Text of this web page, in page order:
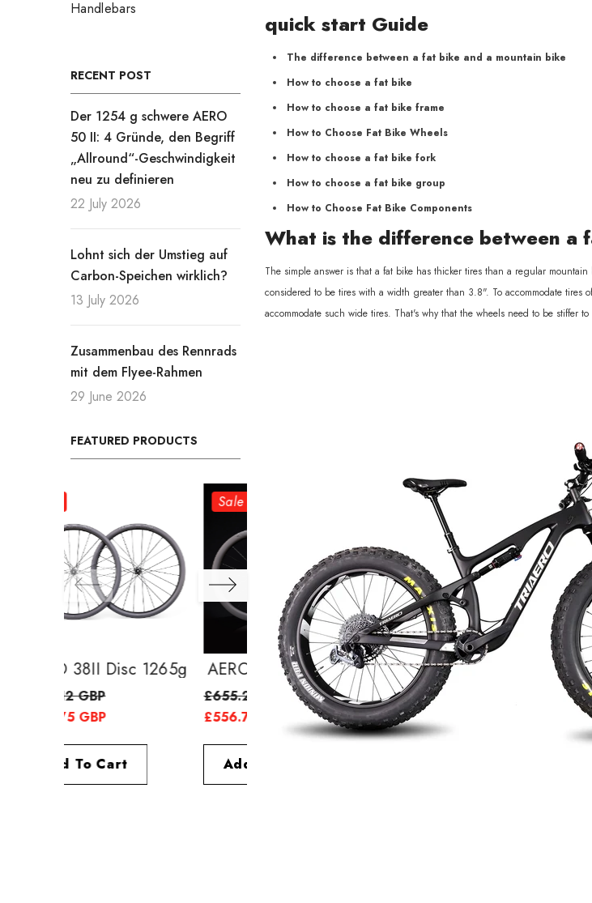
Handlebars
RECENT POST
Der 1254 g schwere AERO
50 II: 4 Gründe, den Begriff
„Allround“-Geschwindigkeit
neu zu definieren
22 July 2026
Lohnt sich der Umstieg auf
Carbon-Speichen wirklich?
13 July 2026
Zusammenbau des Rennrads
mit dem Flyee-Rahmen
29 June 2026
FEATURED PRODUCTS
AERO 38II Disc 1265g
£638.12 GBP
£556.75 GBP
Add To Cart
AERO 52II Disc 1370g
£655.25 GBP
£556.75 GBP
quick start Guide
The difference between a fat bike and a mountain bike
How to choose a fat bike
How to choose a fat bike frame
How to Choose Fat Bike Wheels
How to choose a fat bike fork
How to choose a fat bike group
How to Choose Fat Bike Components
What is the difference between a
The simple answer is that a fat bike has thicker tires than a regular
considered to be tires with a width greater than 3.8". To accommodate
accommodate such wide tires. That's why that the wheels need to be stiffer